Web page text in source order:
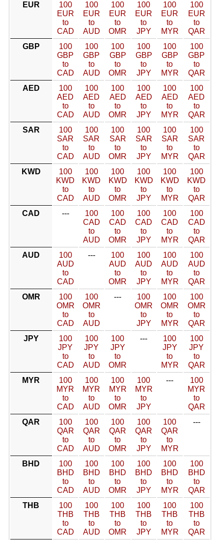
EUR
100
EUR
to
CAD
100
EUR
to
AUD
100
EUR
to
OMR
100
EUR
to
JPY
100
EUR
to
MYR
100
EUR
to
QAR
GBP
100
GBP
to
CAD
100
GBP
to
AUD
100
GBP
to
OMR
100
GBP
to
JPY
100
GBP
to
MYR
100
GBP
to
QAR
AED
100
AED
to
CAD
100
AED
to
AUD
100
AED
to
OMR
100
AED
to
JPY
100
AED
to
MYR
100
AED
to
QAR
SAR
100
SAR
to
CAD
100
SAR
to
AUD
100
SAR
to
OMR
100
SAR
to
JPY
100
SAR
to
MYR
100
SAR
to
QAR
KWD
100
KWD
to
CAD
100
KWD
to
AUD
100
KWD
to
OMR
100
KWD
to
JPY
100
KWD
to
MYR
100
KWD
to
QAR
CAD
---
100
CAD
to
AUD
100
CAD
to
OMR
100
CAD
to
JPY
100
CAD
to
MYR
100
CAD
to
QAR
AUD
100
AUD
to
CAD
---
100
AUD
to
OMR
100
AUD
to
JPY
100
AUD
to
MYR
100
AUD
to
QAR
OMR
100
OMR
to
CAD
100
OMR
to
AUD
---
100
OMR
to
JPY
100
OMR
to
MYR
100
OMR
to
QAR
JPY
100
JPY
to
CAD
100
JPY
to
AUD
100
JPY
to
OMR
---
100
JPY
to
MYR
100
JPY
to
QAR
MYR
100
MYR
to
CAD
100
MYR
to
AUD
100
MYR
to
OMR
100
MYR
to
JPY
---
100
MYR
to
QAR
QAR
100
QAR
to
CAD
100
QAR
to
AUD
100
QAR
to
OMR
100
QAR
to
JPY
100
QAR
to
MYR
---
BHD
100
BHD
to
CAD
100
BHD
to
AUD
100
BHD
to
OMR
100
BHD
to
JPY
100
BHD
to
MYR
100
BHD
to
QAR
THB
100
THB
to
CAD
100
THB
to
AUD
100
THB
to
OMR
100
THB
to
JPY
100
THB
to
MYR
100
THB
to
QAR